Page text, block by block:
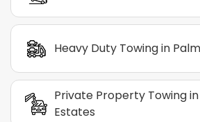
Heavy Duty Towing in
Private Property Towing
Estates